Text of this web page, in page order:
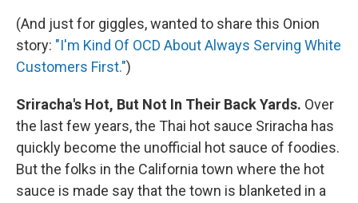
(And just for giggles, wanted to share this Onion
story: "I'm Kind Of OCD About Always Serving White
Customers First.")
Sriracha's Hot, But Not In Their Back Yards. Over
the last few years, the Thai hot sauce Sriracha has
quickly become the unofficial hot sauce of foodies.
But the folks in the California town where the hot
sauce is made say that the town is blanketed in a